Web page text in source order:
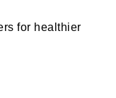
for healthier